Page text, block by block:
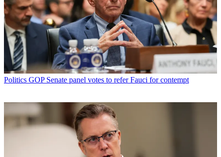
Politics GOP Senate panel votes to refer Fauci for contempt